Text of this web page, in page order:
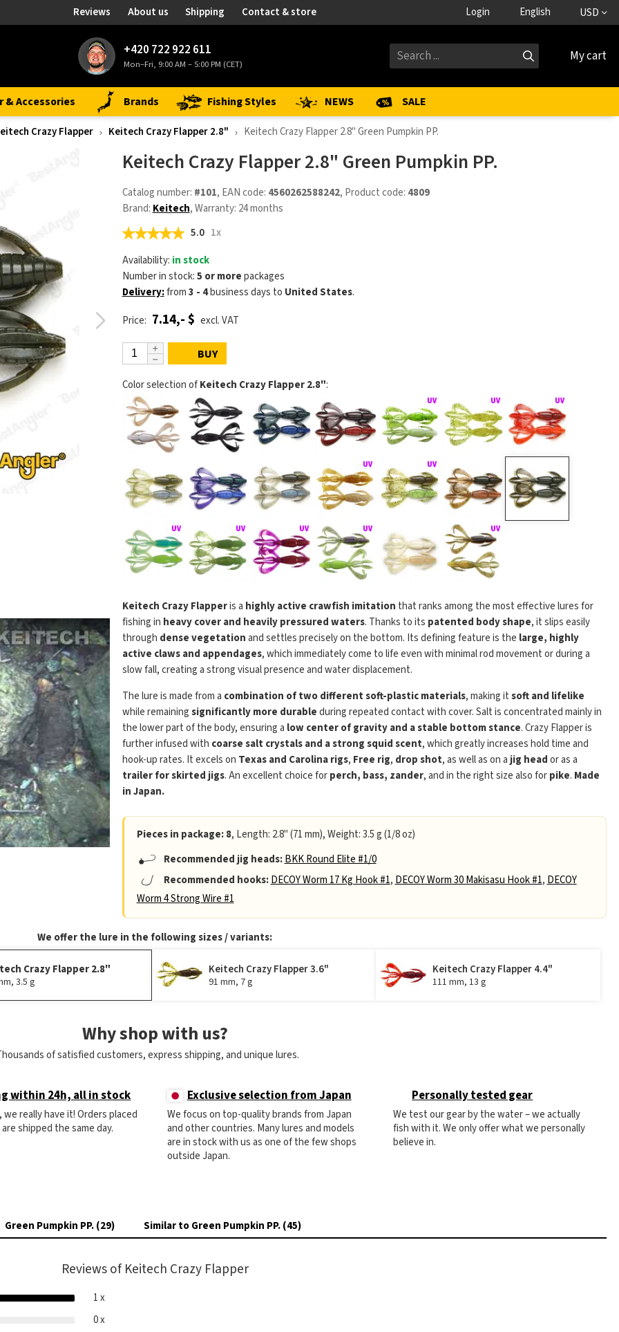
Reviews About us Shipping Contact & store Login English USD
+420 722 922 611
Mon–Fri, 9:00 AM – 5:00 PM (CET) My cart
& Accessories Brands Fishing Styles NEWS SALE
Crazy Flapper Keitech Crazy Flapper 2.8" Keitech Crazy Flapper 2.8" Green Pumpkin PP.
Keitech Crazy Flapper 2.8" Green Pumpkin PP.
Catalog number: #101, EAN code: 4560262588242, Product code: 4809
Brand: Keitech, Warranty: 24 months
5.0 1x
Availability: in stock
Number in stock:5 or morepackages
Delivery:from3 - 4business days to United States.
Price: 7.14,- $ excl. VAT
BUY
Color selection ofKeitech Crazy Flapper 2.8":
Keitech Crazy Flapperis a highly active crawfish imitation that ranks among the most effective lures for
fishing in heavy cover and heavily pressured waters. Thanks to its patented body shape, it slips easily
through dense vegetationand settles precisely on the bottom. Its defining feature is the large, highly
active claws and appendages, which immediately come to life even with minimal rod movement or during a
slow fall, creating a strong visual presence and water displacement.
The lure is made from a combination of two different soft-plastic materials, making itsoft and lifelike
while remainingsignificantly more durableduring repeated contact with cover. Salt is concentrated mainly in
the lower part of the body, ensuring a low center of gravity and a stable bottom stance. Crazy Flapper is
further infused with coarse salt crystals and a strong squid scent, which greatly increases hold time and
hook-up rates. It excels on Texas and Carolina rigs, Free rig, drop shot, as well as on ajig heador as a
trailer for skirted jigs. An excellent choice forperch, bass, zander, and in the right size also forpike. Made
in Japan.
Pieces in package: 8, Length: 2.8" (71 mm), Weight: 3.5 g (1/8 oz)
Recommended jig heads: BKK Round Elite #1/0
Recommended hooks: DECOY Worm 17 Kg Hook #1, DECOY Worm 30 Makisasu Hook #1, DECOY
Worm 4 Strong Wire #1
We offer the lure in the following sizes / variants:
Crazy Flapper 2.8"
3.5 g
Keitech Crazy Flapper 3.6"
91 mm, 7 g
Keitech Crazy Flapper 4.4"
111 mm, 13 g
Why shop with us?
of satisfied customers, express shipping, and unique lures.
within 24h, all in stock
we really have it! Orders placed
are shipped the same day.
Exclusive selection from Japan
We focus on top-quality brands from Japan
and other countries. Many lures and models
are in stock with us as one of the few shops
outside Japan.
Personally tested gear
We test our gear by the water – we actually
fish with it. We only offer what we personally
believe in.
Green Pumpkin PP. (29) Similar to Green Pumpkin PP. (45)
Reviews of Keitech Crazy Flapper
1 x
0 x